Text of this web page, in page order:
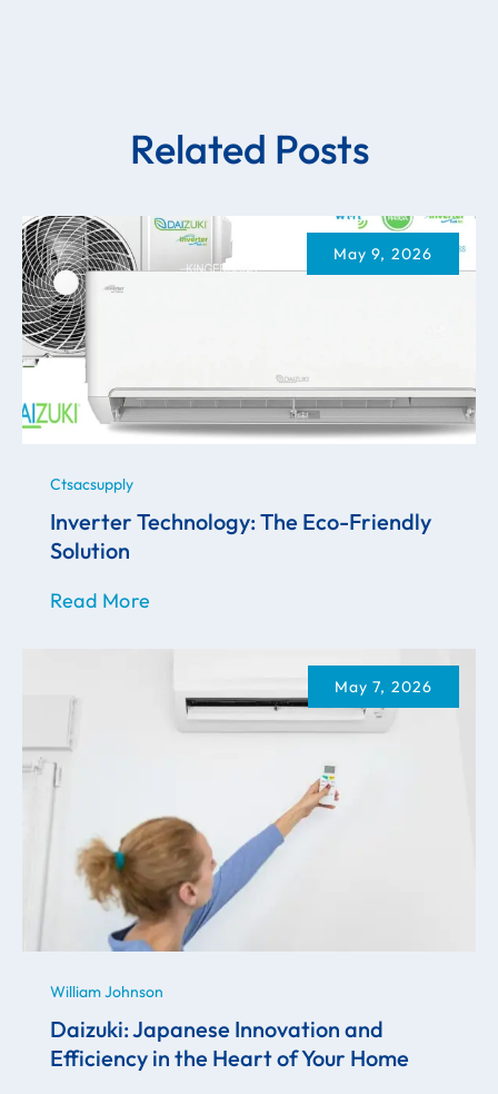
Related Posts
May 9, 2026
Ctsacsupply
Inverter Technology: The Eco-Friendly
Solution
Read More
May 7, 2026
William Johnson
Daizuki: Japanese Innovation and
Efficiency in the Heart of Your Home